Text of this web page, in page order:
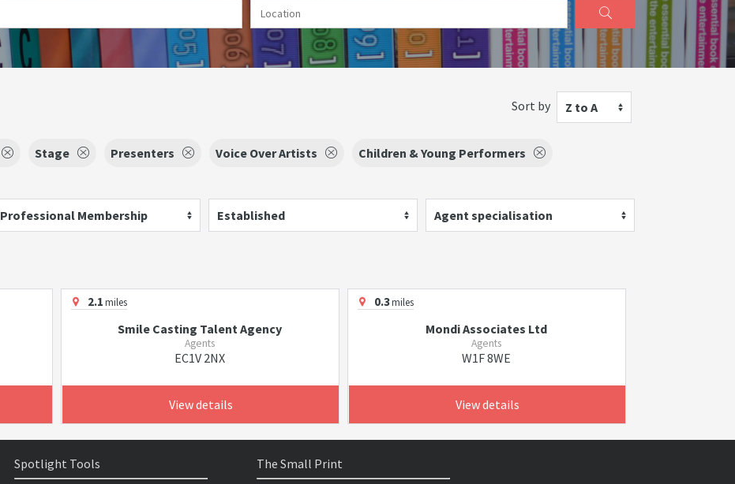
Sort by Z to A
Stage Presenters Voice Over Artists
Children & Young Performers
Professional Membership Established Agent specialisation
2.1miles
Smile Casting Talent Agency
Agents
EC1V 2NX
View details
0.3miles
Mondi Associates Ltd
Agents
W1F 8WE
View details
Spotlight Tools The Small Print